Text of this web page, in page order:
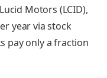
Motors (LCID),
year via stock
pay only a fraction